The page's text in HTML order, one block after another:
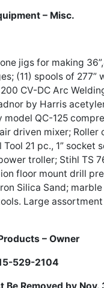
– Misc.
jigs for making
(11) spools of 277”
CV-DC Arc
by Harris
QC-125
driven mixer;
21 pc., 1” socket
troller; Stihl TS
floor mount drill
Silica Sand;
Large
– Owner
529-2104